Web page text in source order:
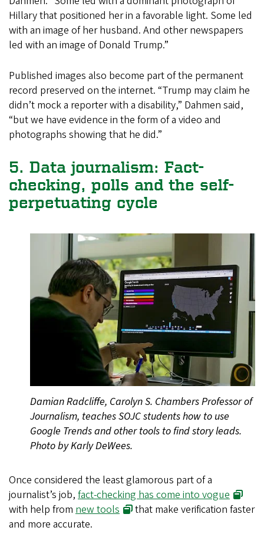
Hillary that positioned her in a favorable light. Some led
with an image of her husband. And other newspapers
led with an image of Donald Trump.”
Published images also become part of the permanent
record preserved on the internet. “Trump may claim he
didn’t mock a reporter with a disability,” Dahmen said,
“but we have evidence in the form of a video and
photographs showing that he did.”
5. Data journalism: Fact-
checking, polls and the self-
perpetuating cycle
Damian Radcliffe, Carolyn S. Chambers Professor of
Journalism, teaches SOJC students how to use
Google Trends and other tools to find story leads.
Photo by Karly DeWees.
Once considered the least glamorous part of a
journalist’s job, fact-checking has come into vogue
with help from new tools
that make verification faster
and more accurate.